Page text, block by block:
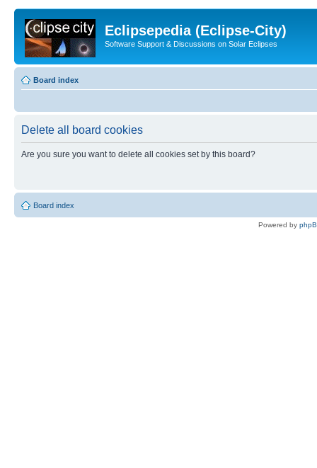
Eclipsepedia (Eclipse-City)
Software Support & Discussions on Solar Eclipses
Board index
Delete all board cookies
Are you sure you want to delete all cookies set by this board?
Board index
Powered by